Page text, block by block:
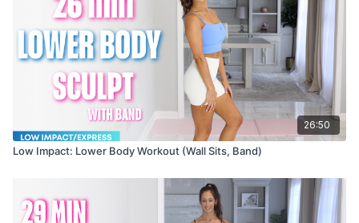
26:50
Low Impact: Lower Body Workout (Wall Sits, Band)